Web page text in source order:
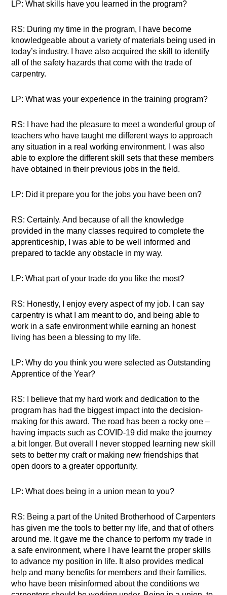
LP: What skills have you learned in the program?
RS: During my time in the program, I have become
knowledgeable about a variety of materials being used in
today’s industry. I have also acquired the skill to identify
all of the safety hazards that come with the trade of
carpentry.
LP: What was your experience in the training program?
RS: I have had the pleasure to meet a wonderful group of
teachers who have taught me different ways to approach
any situation in a real working environment. I was also
able to explore the different skill sets that these members
have obtained in their previous jobs in the field.
LP: Did it prepare you for the jobs you have been on?
RS: Certainly. And because of all the knowledge
provided in the many classes required to complete the
apprenticeship, I was able to be well informed and
prepared to tackle any obstacle in my way.
LP: What part of your trade do you like the most?
RS: Honestly, I enjoy every aspect of my job. I can say
carpentry is what I am meant to do, and being able to
work in a safe environment while earning an honest
living has been a blessing to my life.
LP: Why do you think you were selected as Outstanding
Apprentice of the Year?
RS: I believe that my hard work and dedication to the
program has had the biggest impact into the decision-
making for this award. The road has been a rocky one –
having impacts such as COVID-19 did make the journey
a bit longer. But overall I never stopped learning new skill
sets to better my craft or making new friendships that
open doors to a greater opportunity.
LP: What does being in a union mean to you?
RS: Being a part of the United Brotherhood of Carpenters
has given me the tools to better my life, and that of others
around me. It gave me the chance to perform my trade in
a safe environment, where I have learnt the proper skills
to advance my position in life. It also provides medical
help and many benefits for members and their families,
who have been misinformed about the conditions we